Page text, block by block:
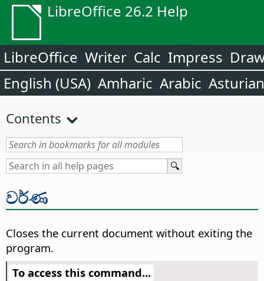
LibreOffice 26.2 Help
LibreOffice Writer Calc Impress
English (USA) Amharic Arabic Asturian
Contents
වර්ණ
Closes the current document without exiting the
program.
To access this command...